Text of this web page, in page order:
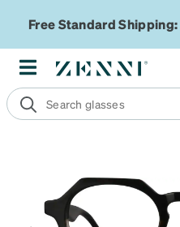
Free Standard Shipping: